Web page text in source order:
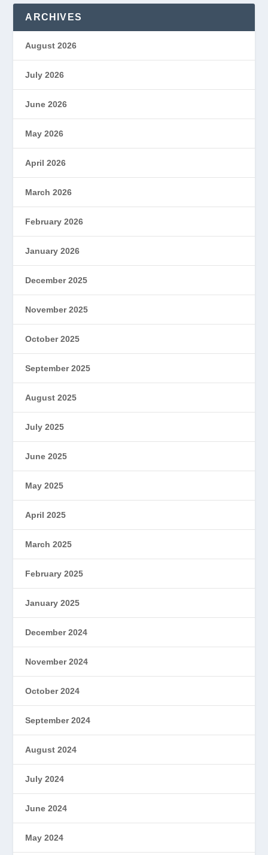
ARCHIVES
August 2026
July 2026
June 2026
May 2026
April 2026
March 2026
February 2026
January 2026
December 2025
November 2025
October 2025
September 2025
August 2025
July 2025
June 2025
May 2025
April 2025
March 2025
February 2025
January 2025
December 2024
November 2024
October 2024
September 2024
August 2024
July 2024
June 2024
May 2024